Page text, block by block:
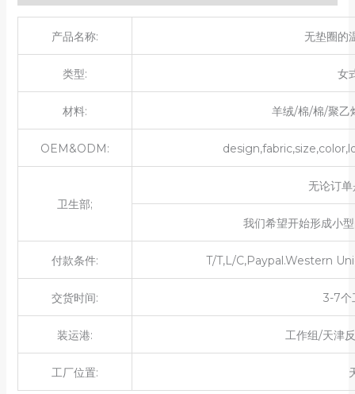
产品名称: 无垫圈的
类型: 女
材料: 羊绒/棉/棉/聚乙
OEM&ODM:
卫生部;
无论订
我们希望开始形成小
付款条件: T/T,L/C,Paypal.Western
交货时间: 3-7个
装运港: 工作组/天津
工厂位置: